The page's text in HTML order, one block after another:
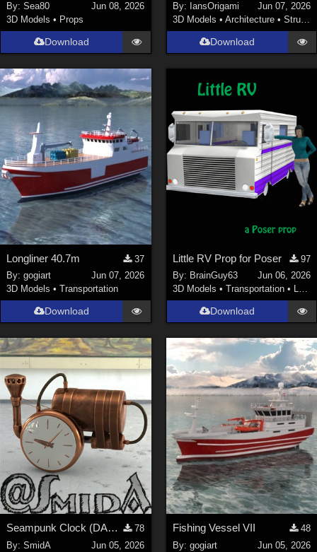
By:Sea80
Jun 08, 2026
3D Models • Props
Download
By: IansOrigami
Jun 07, 2026
3D Models • Architecture • Structures
Download
Longliner 40.7m
37
By:gogiart
Jun 07, 2026
3D Models •Transportation
Download
Little RV Prop for Poser
97
By: BrainGuy63
Jun 06, 2026
3D Models • Transportation • Land
Download
Seampunk Clock (DAZ3D; Iray; obj. included)
78
By:SmidA
Jun 05, 2026
Fishing Vessel VII
48
By: gogiart
Jun 05, 2026